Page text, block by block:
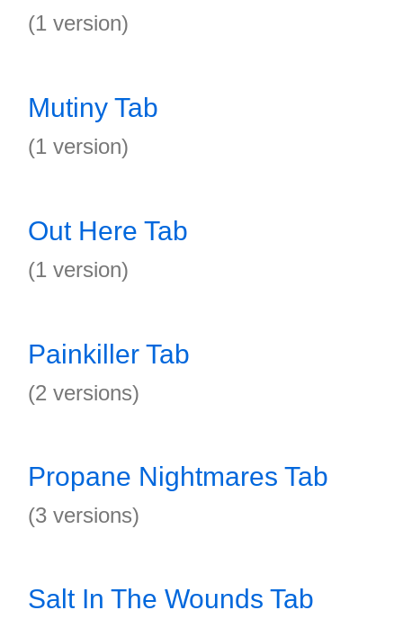
(1 version)
Mutiny Tab
(1 version)
Out Here Tab
(1 version)
Painkiller Tab
(2 versions)
Propane Nightmares Tab
(3 versions)
Salt In The Wounds Tab